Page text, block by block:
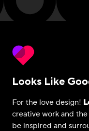
Looks Like
For the love design!
creative work and
be inspired and